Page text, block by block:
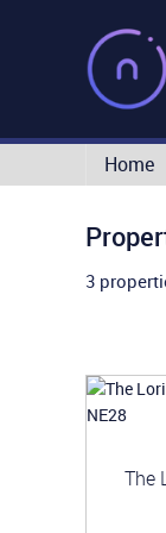
Home
3
The